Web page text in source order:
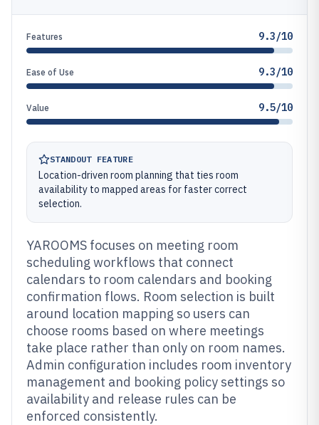
Features 9.3/10
Ease of Use 9.3/10
Value 9.5/10
STANDOUT FEATURE
Location-driven room planning that ties room
availability to mapped areas for faster correct
selection.
YAROOMS focuses on meeting room
scheduling workflows that connect
calendars to room calendars and booking
confirmation flows. Room selection is built
around location mapping so users can
choose rooms based on where meetings
take place rather than only on room names.
Admin configuration includes room inventory
management and booking policy settings so
availability and release rules can be
enforced consistently.